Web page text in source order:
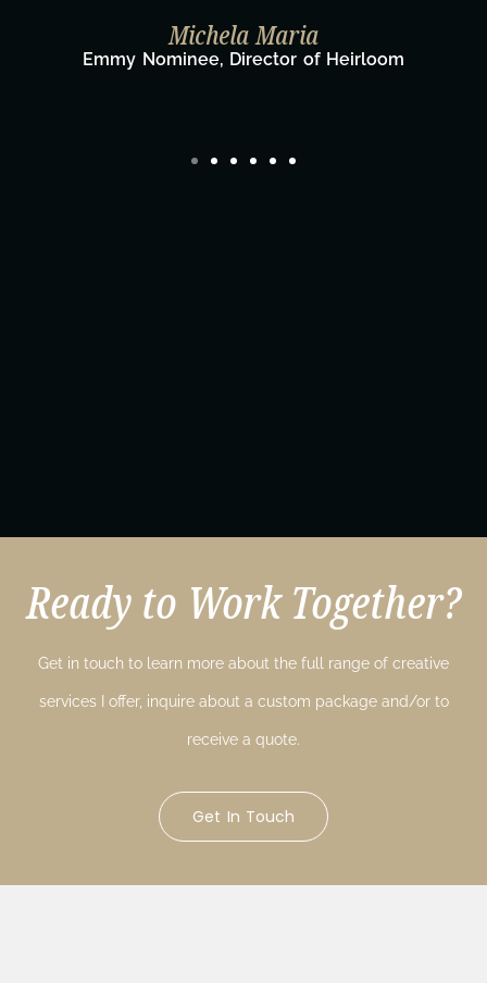
Taylor Taglianetti & the What's Next?
Film Team
Ready to Work Together?
Get in touch to learn more about the full range of creative
services I offer, inquire about a custom package and/or to
receive a quote.
Get In Touch